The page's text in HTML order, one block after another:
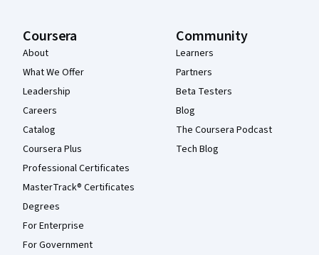
Coursera
About
What We Offer
Leadership
Careers
Catalog
Coursera Plus
Professional Certificates
MasterTrack® Certificates
Degrees
For Enterprise
For Government
Community
Learners
Partners
Beta Testers
Blog
The Coursera Podcast
Tech Blog